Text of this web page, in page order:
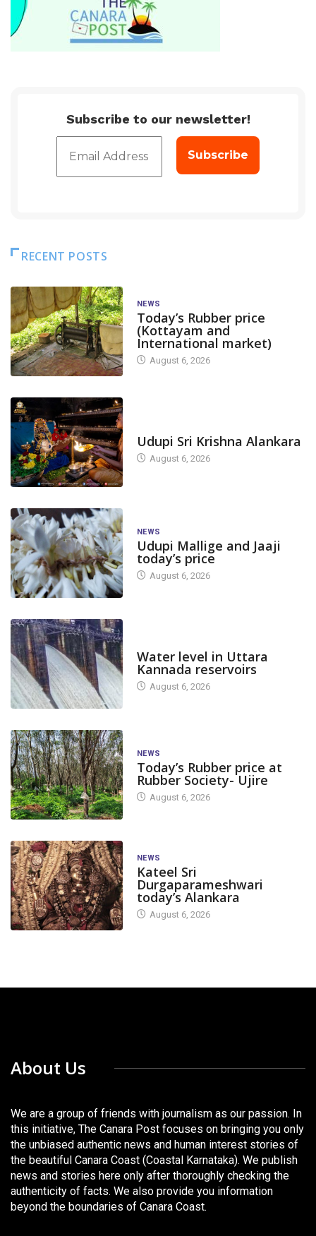
Subscribe to our newsletter!
RECENT POSTS
NEWS
Today’s Rubber price
(Kottayam and
International market)
August 6, 2026
Udupi Sri Krishna Alankara
August 6, 2026
NEWS
Udupi Mallige and Jaaji
today’s price
August 6, 2026
Water level in Uttara
Kannada reservoirs
August 6, 2026
NEWS
Today’s Rubber price at
Rubber Society- Ujire
August 6, 2026
NEWS
Kateel Sri
Durgaparameshwari
today’s Alankara
August 6, 2026
About Us
We are a group of friends with journalism as our passion. In
this initiative, The Canara Post focuses on bringing you only
the unbiased authentic news and human interest stories of
the beautiful Canara Coast (Coastal Karnataka). We publish
news and stories here only after thoroughly checking the
authenticity of facts. We also provide you information
beyond the boundaries of Canara Coast.